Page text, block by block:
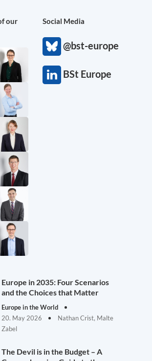
our
Social Media
@bst-europe
BSt Europe
Europe in 2035: Four Scenarios
and the Choices that Matter
Europe in the World
20. May 2026
Nathan Crist, Malte
Zabel
The Devil is in the Budget – A